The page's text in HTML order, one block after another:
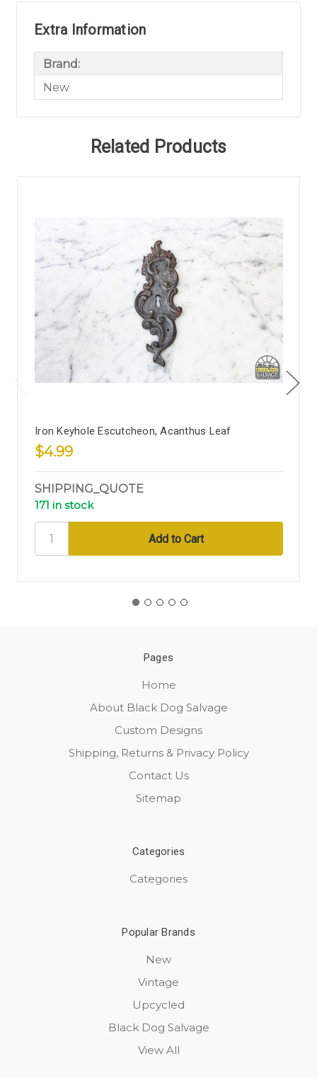
Extra Information
Brand:
New
Related Products
Iron Keyhole Escutcheon, Acanthus Leaf
$4.99
SHIPPING_QUOTE
171 in stock
Pages
Home
About Black Dog Salvage
Custom Designs
Shipping, Returns & Privacy Policy
Contact Us
Sitemap
Categories
Categories
Popular Brands
New
Vintage
Upcycled
Black Dog Salvage
View All